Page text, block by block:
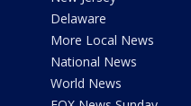
Delaware
More Local News
National News
World News